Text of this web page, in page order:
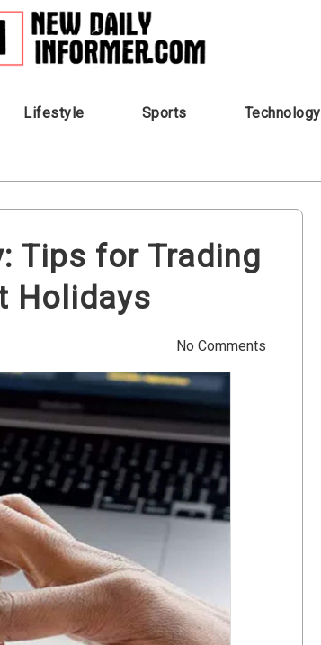
Lifestyle Sports Technology
Tips for Trading
Holidays
No Comments